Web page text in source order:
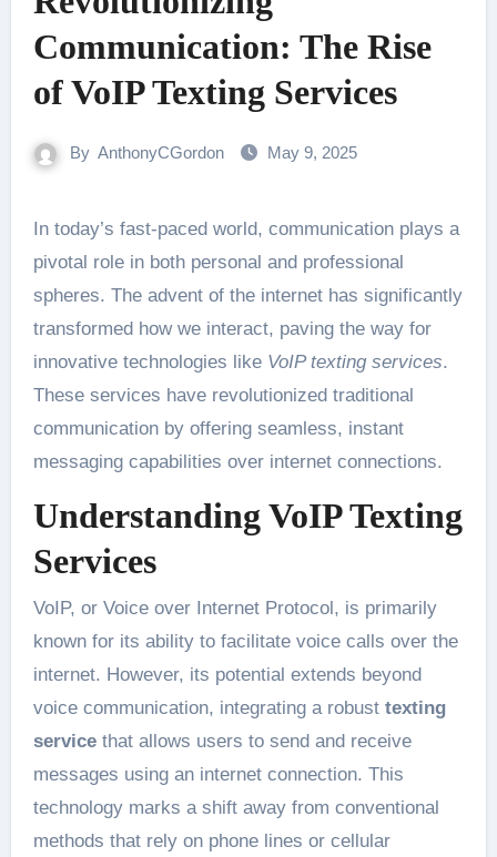
Communication: The Rise
of VoIP Texting Services
By AnthonyCGordon May 9, 2025
In today’s fast-paced world, communication plays a
pivotal role in both personal and professional
spheres. The advent of the internet has significantly
transformed how we interact, paving the way for
innovative technologies like VoIP texting services.
These services have revolutionized traditional
communication by offering seamless, instant
messaging capabilities over internet connections.
Understanding VoIP Texting
Services
VoIP, or Voice over Internet Protocol, is primarily
known for its ability to facilitate voice calls over the
internet. However, its potential extends beyond
voice communication, integrating a robust texting
servicethat allows users to send and receive
messages using an internet connection. This
technology marks a shift away from conventional
methods that rely on phone lines or cellular